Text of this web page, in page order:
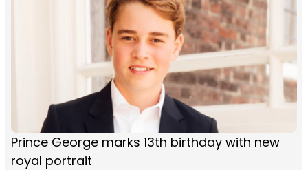
Prince George marks 13th birthday with new
royal portrait